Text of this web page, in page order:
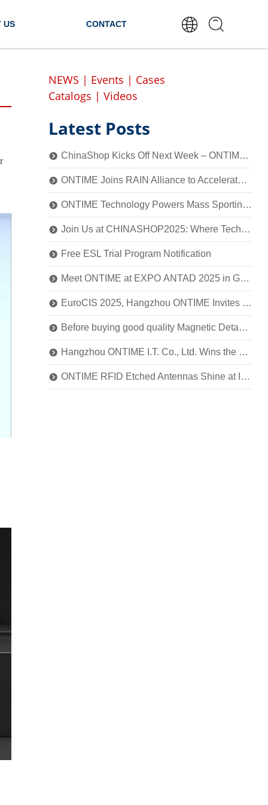
US CONTACT
NEWS | Events | Cases
Catalogs | Videos
뀹 ChinaShop Kicks Off Next Week – ONTIME Invites You to Experience the Charm of Smart Retail Technology
뀹 ONTIME Joins RAIN Alliance to Accelerate Industry Application of Passive Identification Technology
뀹 ONTIME Technology Powers Mass Sporting Event, 2025 Qiantang River Crossing Successfully Held!
뀹 Join Us at CHINASHOP2025: Where Technology Meets Retail’s Core
뀹 Free ESL Trial Program Notification
뀹 Meet ONTIME at EXPO ANTAD 2025 in Guadalajara, Mexico
뀹 EuroCIS 2025, Hangzhou ONTIME Invites You to Explore the Future of Smart Retail!
뀹 Before buying good quality Magnetic Detacher, you should know this
뀹 Hangzhou ONTIME I.T. Co., Ltd. Wins the National Title of SRDI "Little Giant" Enterprise
뀹 ONTIME RFID Etched Antennas Shine at IOTE 2024
Latest Posts